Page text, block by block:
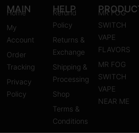
m
u
b
e
n
t
e
r
e
s
t
MAIN
Home
My
Account
Order
Tracking
Privacy
Policy
HELP
Refund
Policy
Returns &
Exchange
Shipping &
Processing
Shop
Terms &
Conditions
MR FOG
SWITCH
VAPE
FLAVORS
MR FOG
SWITCH
VAPE
NEAR ME